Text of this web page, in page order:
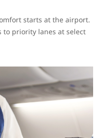
starts at the airport.
to priority lanes at select